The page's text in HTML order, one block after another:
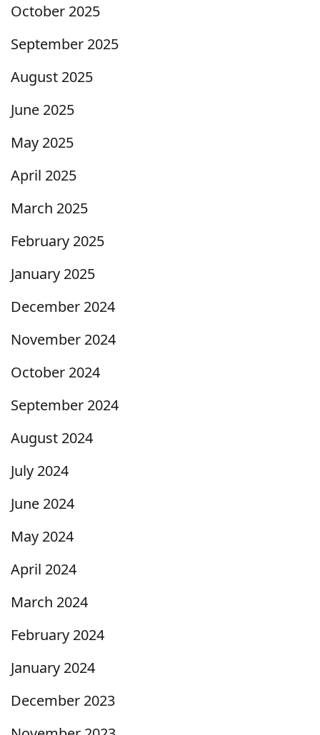
October 2025
September 2025
August 2025
June 2025
May 2025
April 2025
March 2025
February 2025
January 2025
December 2024
November 2024
October 2024
September 2024
August 2024
July 2024
June 2024
May 2024
April 2024
March 2024
February 2024
January 2024
December 2023